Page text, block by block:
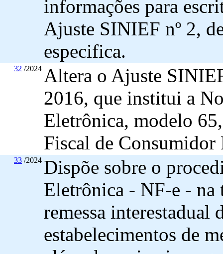
informações para
Ajuste SINIEF nº 2,
especifica.
32 /2024 Altera o Ajuste
2016, que institui a
Eletrônica, modelo
Fiscal de Consumidor
33 /2024 Dispõe sobre o
Eletrônica - NF-e - na
remessa interestadual
estabelecimentos de